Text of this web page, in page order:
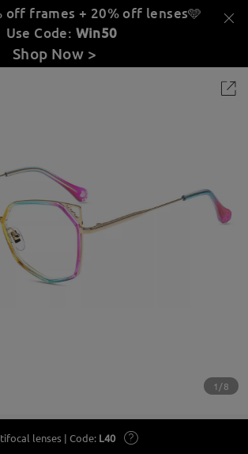
off frames + 20% off lenses🩵
Use Code: Win50
Shop Now >
1/8
lenses | Code: L40